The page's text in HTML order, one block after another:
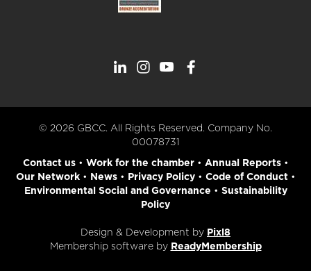
© 2026 GBCC. All Rights Reserved. Company No.
00078731
Contact us• Work for the chamber• Annual Reports•
Our Network• News• Privacy Policy• Code of Conduct•
Environmental Social and Governance • Sustainability
Policy
Design & Development by Pixl8
Membership software by ReadyMembership